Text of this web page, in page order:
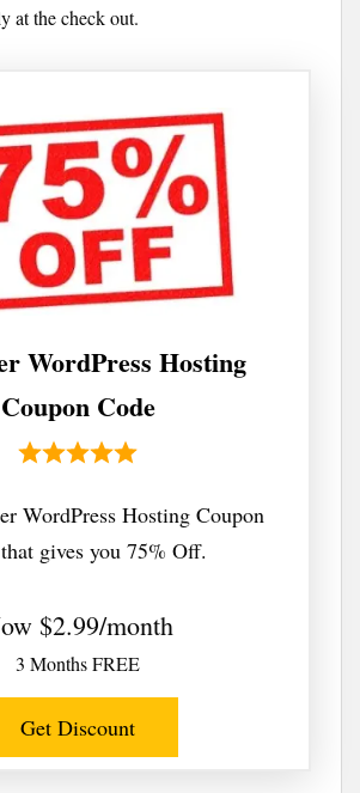
at the check out.
WordPress Hosting
Coupon Code
WordPress Hosting Coupon
gives you 75% Off.
$2.99/month
3 Months FREE
Get Discount